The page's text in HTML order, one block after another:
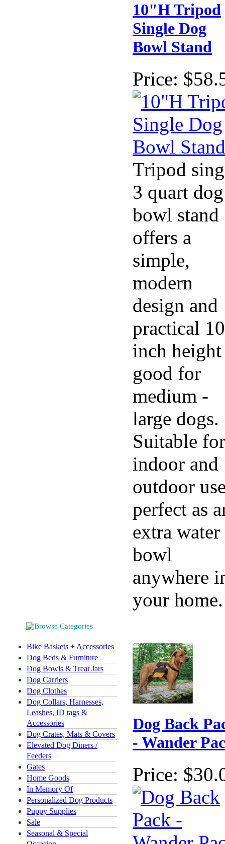
Bike Baskets + Accessories
Dog Beds & Furniture
Dog Bowls & Treat Jars
Dog Carriers
Dog Clothes
Dog Collars, Harnesses,
Leashes, ID tags &
Accessories
Dog Crates, Mats & Covers
Elevated Dog Diners /
Feeders
Gates
Home Goods
In Memory Of
Personalized Dog Products
Puppy Supplies
Sale
Seasonal & Special
10"H Tripod
Single Dog
Bowl Stand
Price:
Tripod
3 quart dog
bowl stand
offers a
simple,
modern
design and
practical 10
inch height
good for
medium -
large dogs.
Suitable for
indoor and
outdoor
perfect as
extra water
bowl
anywhere
your home.
Dog Back
- Wander
Price: